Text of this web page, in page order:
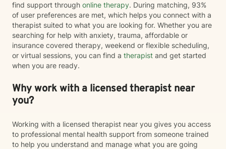
find support through online therapy. During matching, 93%
of user preferences are met, which helps you connect with a
therapist suited to what you are looking for. Whether you are
searching for help with anxiety, trauma, affordable or
insurance covered therapy, weekend or flexible scheduling,
or virtual sessions, you can find a therapist and get started
when you are ready.
Why work with a licensed therapist near
you?
Working with a licensed therapist near you gives you access
to professional mental health support from someone trained
to help you understand and manage what you are going